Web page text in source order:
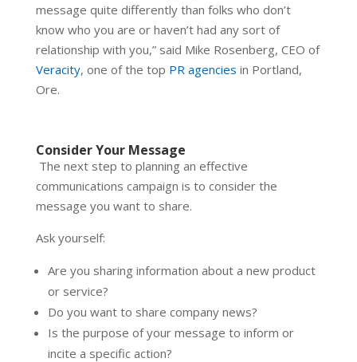
message quite differently than folks who don’t
know who you are or haven’t had any sort of
relationship with you,” said Mike Rosenberg, CEO of
Veracity, one of the top PR agencies in Portland,
Ore.
Consider Your Message
The next step to planning an effective
communications campaign is to consider the
message you want to share.
Ask yourself:
Are you sharing information about a new product
or service?
Do you want to share company news?
Is the purpose of your message to inform or
incite a specific action?